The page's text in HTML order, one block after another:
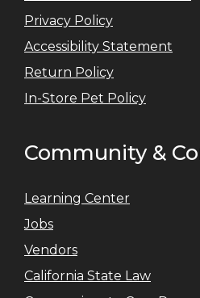
Privacy Policy
Accessibility Statement
Return Policy
In-Store Pet Policy
Community &
Learning Center
Jobs
Vendors
California State Law